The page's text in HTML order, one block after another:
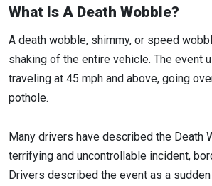
What Is A Death Wobble?
A death wobble, shimmy, or speed
shaking of the entire vehicle. The event
traveling at 45 mph and above, going
pothole.
Many drivers have described the Death
terrifying and uncontrollable incident,
Drivers described the event as a